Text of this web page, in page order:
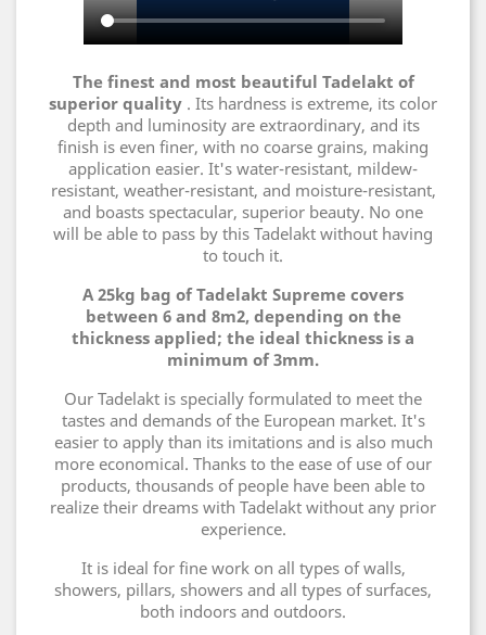
The finest and most beautiful Tadelakt of
superior quality . Its hardness is extreme, its color
depth and luminosity are extraordinary, and its
finish is even finer, with no coarse grains, making
application easier. It's water-resistant, mildew-
resistant, weather-resistant, and moisture-resistant,
and boasts spectacular, superior beauty. No one
will be able to pass by this Tadelakt without having
to touch it.
A 25kg bag of Tadelakt Supreme covers
between 6 and 8m2, depending on the
thickness applied; the ideal thickness is a
minimum of 3mm.
Our Tadelakt is specially formulated to meet the
tastes and demands of the European market. It's
easier to apply than its imitations and is also much
more economical. Thanks to the ease of use of our
products, thousands of people have been able to
realize their dreams with Tadelakt without any prior
experience.
It is ideal for fine work on all types of walls,
showers, pillars, showers and all types of surfaces,
both indoors and outdoors.